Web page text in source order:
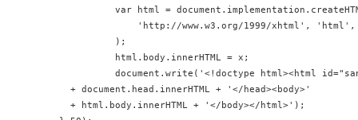
var html =
'http://www.w3.org/1999/xhtml', 'html',
            );
            html.body.innerHTML = x;
document.write('<!doctype html><html
    + document.head.innerHTML + '</head><body>'
    + html.body.innerHTML + '</body></html>');